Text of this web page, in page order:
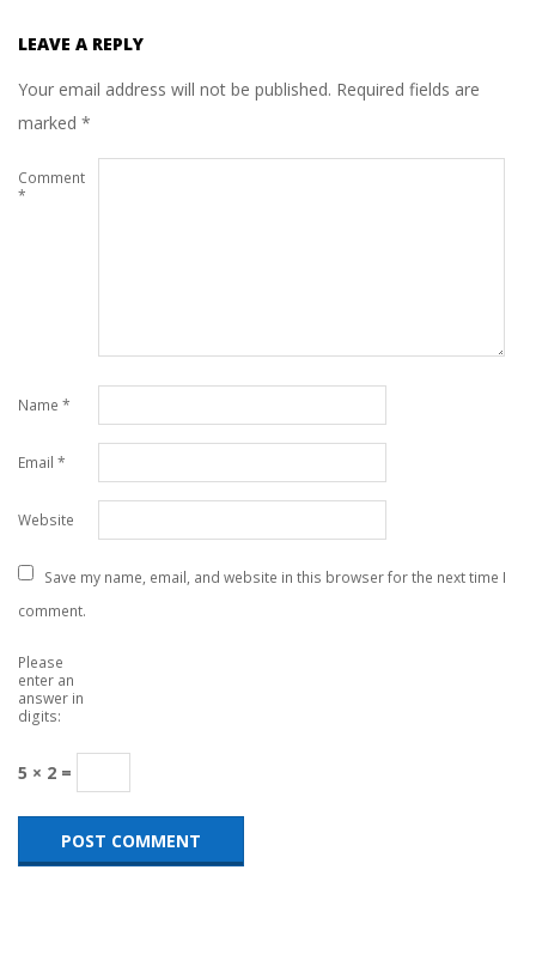
LEAVE A REPLY
Your email address will not be published. Required fields are
marked *
Comment
*
Name *
Email *
Website
Save my name, email, and website in this browser for the next time I
comment.
Please
enter an
answer in
digits:
5 × 2 =